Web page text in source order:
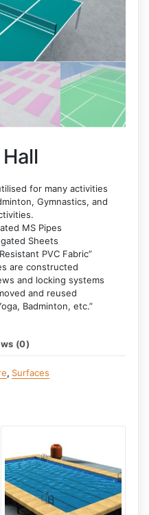
for many activities
Gymnastics, and
MS Pipes
Sheets
PVC Fabric”
are constructed
and locking systems
and reused
Badminton, etc.”
(0)
, Surfaces